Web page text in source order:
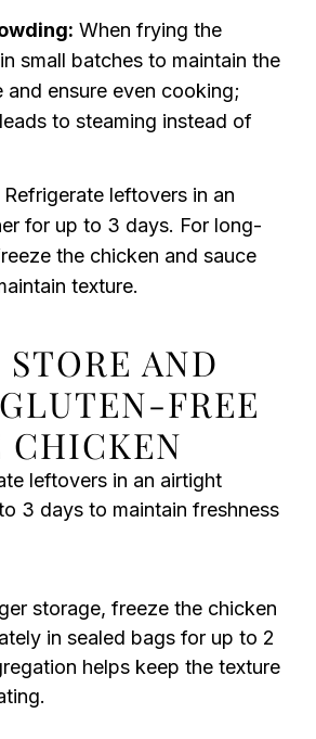
When frying the
small batches to maintain the
and ensure even cooking;
to steaming instead of
Refrigerate leftovers in an
for up to 3 days. For long-
the chicken and sauce
texture.
AND
FREE
CHICKEN
leftovers in an airtight
3 days to maintain freshness
storage, freeze the chicken
in sealed bags for up to 2
helps keep the texture